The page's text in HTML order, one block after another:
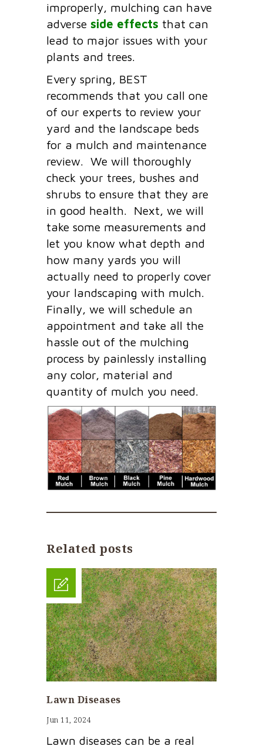
improperly, mulching can have
adverse side effects that can
lead to major issues with your
plants and trees.
Every spring, BEST
recommends that you call one
of our experts to review your
yard and the landscape beds
for a mulch and maintenance
review. We will thoroughly
check your trees, bushes and
shrubs to ensure that they are
in good health. Next, we will
take some measurements and
let you know what depth and
how many yards you will
actually need to properly cover
your landscaping with mulch.
Finally, we will schedule an
appointment and take all the
hassle out of the mulching
process by painlessly installing
any color, material and
quantity of mulch you need.
Related posts
Lawn Diseases
Jun 11, 2024
Lawn diseases can be a real